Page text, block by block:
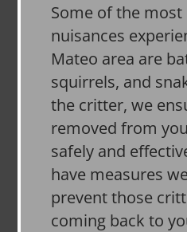
Some of the
nuisances
Mateo area are
squirrels, and
the critter, we
removed from
safely and
have measures
prevent those
coming back to